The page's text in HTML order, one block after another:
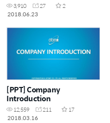
3,910 27
2
2018.06.23
[PPT] Company
Introduction
12,559 211
17
2018.03.16